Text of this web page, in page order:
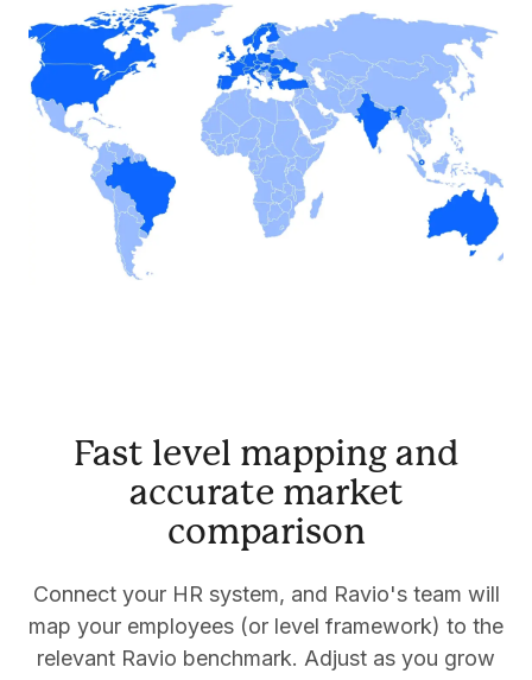
Fast level mapping and
accurate market
comparison
Connect your HR system, and Ravio's team will
map your employees (or level framework) to the
relevant Ravio benchmark. Adjust as you grow